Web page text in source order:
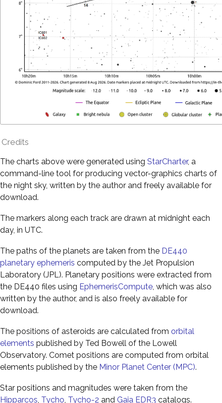
Credits
The charts above were generated using StarCharter, a
command-line tool for producing vector-graphics charts of
the night sky, written by the author and freely available for
download.
The markers along each track are drawn at midnight each
day, in UTC.
The paths of the planets are taken from the DE440
planetary ephemeris computed by the Jet Propulsion
Laboratory (JPL). Planetary positions were extracted from
the DE440 files using EphemerisCompute, which was also
written by the author, and is also freely available for
download.
The positions of asteroids are calculated from orbital
elements published by Ted Bowell of the Lowell
Observatory. Comet positions are computed from orbital
elements published by the Minor Planet Center (MPC).
Star positions and magnitudes were taken from the
Hipparcos, Tycho, Tycho-2 and Gaia EDR3 catalogs.